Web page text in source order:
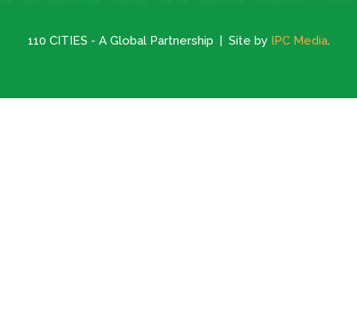
110 CITIES - A Global Partnership | Site by IPC Media.